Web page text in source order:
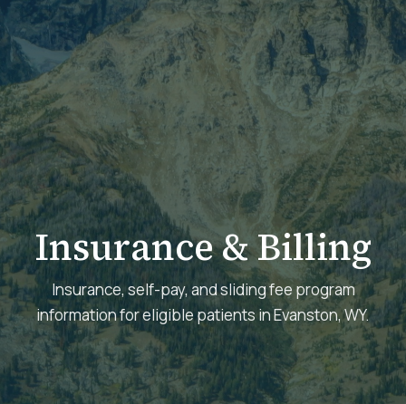
Insurance & Billing
Insurance, self-pay, and sliding fee program
information for eligible patients in Evanston, WY.